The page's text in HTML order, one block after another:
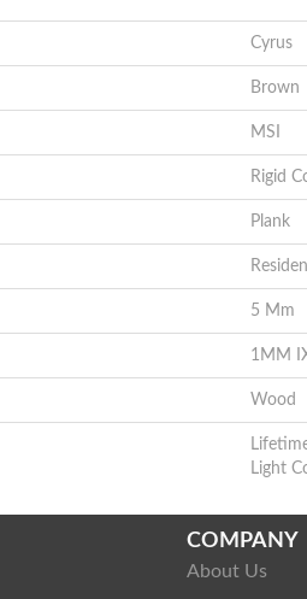
Cyrus
Brown
MSI
Rigid
Plank
5 Mm
1MM
Wood
Light
COMPANY
About Us